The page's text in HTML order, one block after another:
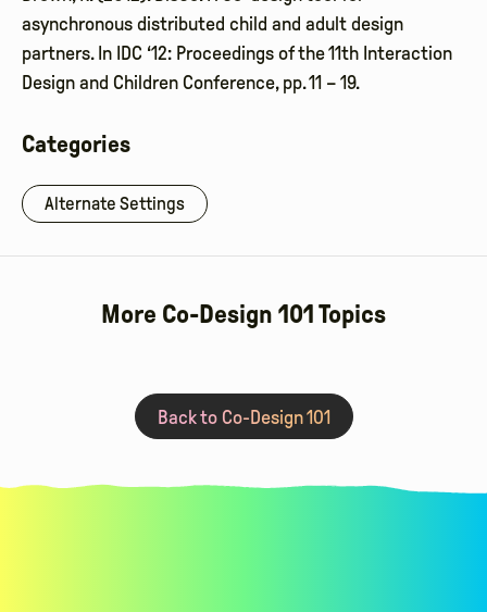
asynchronous distributed child and adult design
partners. In IDC ‘12: Proceedings of the 11th Interaction
Design and Children Conference, pp. 11 – 19.
Categories
Alternate Settings
More Co-Design 101 Topics
Summer Camp
Back to Co-Design 101